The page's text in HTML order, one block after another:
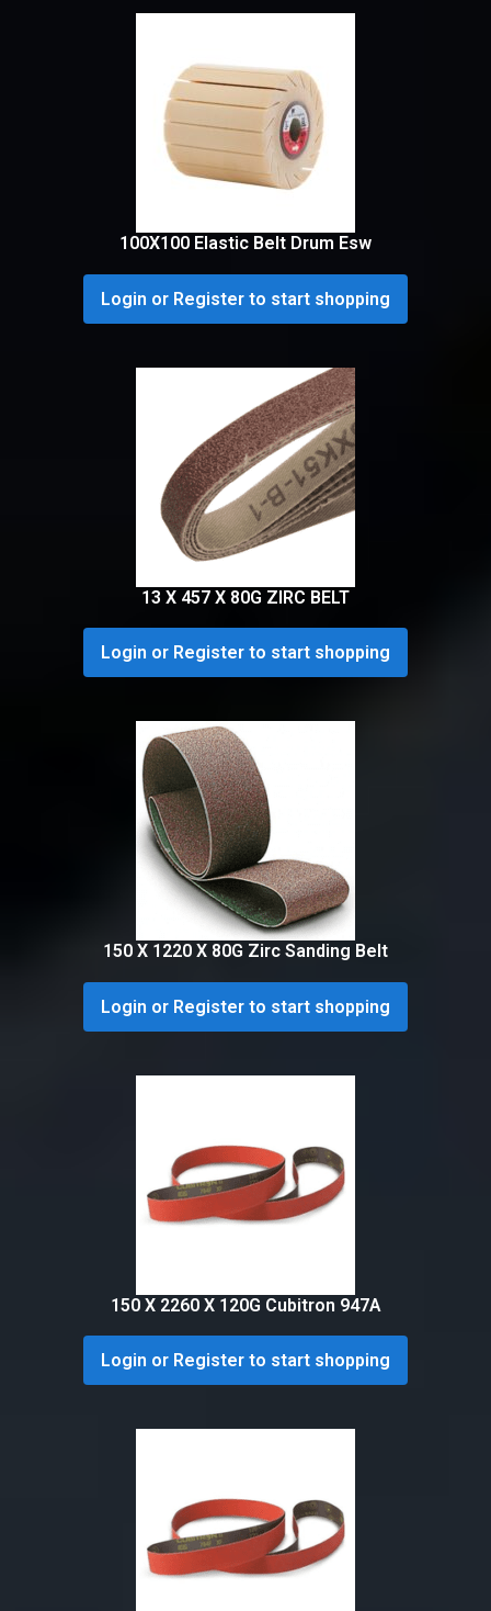
100X100 Elastic Belt Drum Esw
Login or Register to start shopping
13 X 457 X 80G ZIRC BELT
Login or Register to start shopping
150 X 1220 X 80G Zirc Sanding Belt
Login or Register to start shopping
150 X 2260 X 120G Cubitron 947A
Login or Register to start shopping